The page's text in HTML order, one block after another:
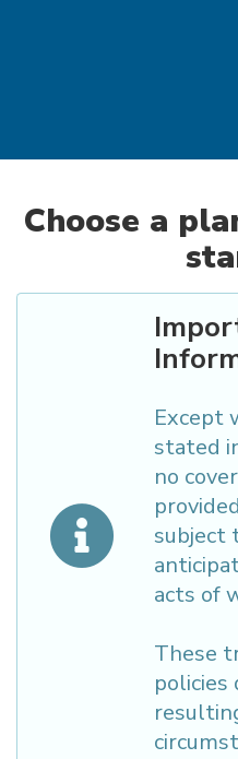
Choose a
Except
stated
no
subject
acts of
These
policies